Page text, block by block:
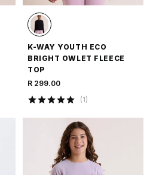
K-WAY YOUTH ECO
BRIGHT OWLET FLEECE
TOP
R 299.00
(1)